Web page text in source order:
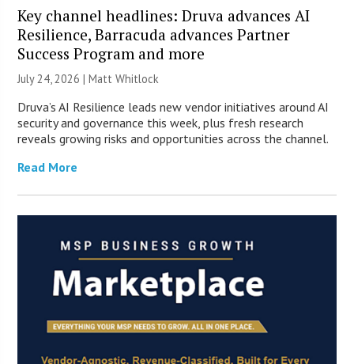
Key channel headlines: Druva advances AI
Resilience, Barracuda advances Partner
Success Program and more
July 24, 2026 |Matt Whitlock
Druva’s AI Resilience leads new vendor initiatives around AI
security and governance this week, plus fresh research
reveals growing risks and opportunities across the channel.
Read More